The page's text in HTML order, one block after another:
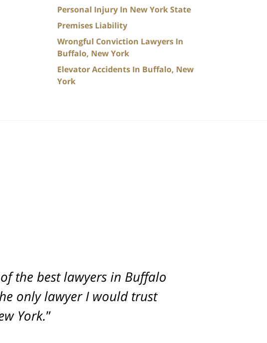
Personal Injury In New York State
Premises Liability
Wrongful Conviction Lawyers In
Buffalo, New York
Elevator Accidents In Buffalo, New
York
the best lawyers in Buffalo
only lawyer I would trust
York.
Maximum settlement for